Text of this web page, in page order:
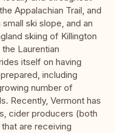
Appalachian Trail, and
ski slope, and an
skiing of Killington
Laurentian
itself on having
including
number of
Recently, Vermont has
cider producers (both
are receiving